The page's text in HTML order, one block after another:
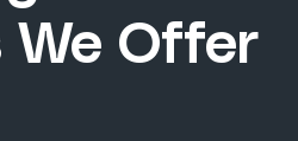
We Offer